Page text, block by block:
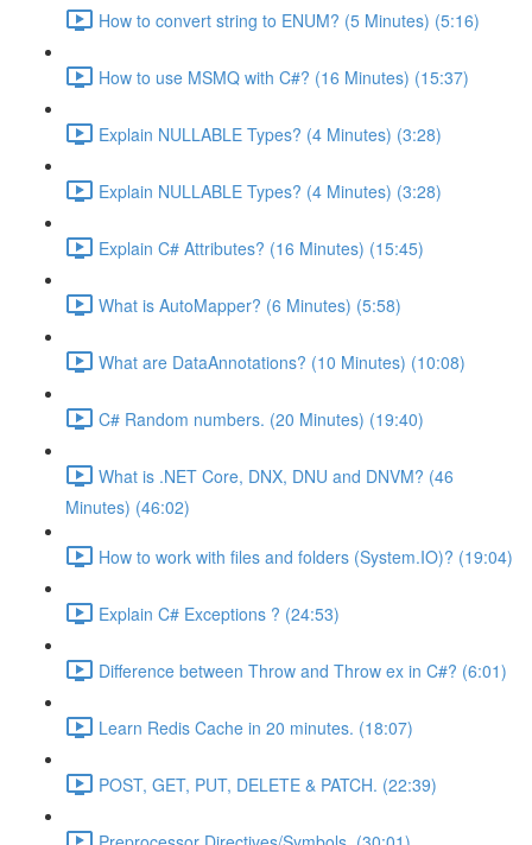
How to convert string to ENUM? (5 Minutes) (5:16)
How to use MSMQ with C#? (16 Minutes) (15:37)
Explain NULLABLE Types? (4 Minutes) (3:28)
Explain NULLABLE Types? (4 Minutes) (3:28)
Explain C# Attributes? (16 Minutes) (15:45)
What is AutoMapper? (6 Minutes) (5:58)
What are DataAnnotations? (10 Minutes) (10:08)
C# Random numbers. (20 Minutes) (19:40)
What is .NET Core, DNX, DNU and DNVM? (46
Minutes) (46:02)
How to work with files and folders (System.IO)? (19:04)
Explain C# Exceptions ? (24:53)
Difference between Throw and Throw ex in C#? (6:01)
Learn Redis Cache in 20 minutes. (18:07)
POST, GET, PUT, DELETE & PATCH. (22:39)